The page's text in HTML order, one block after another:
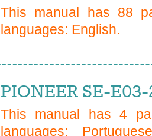
This manual has 88
languages: English.
PIONEER SE-
This manual has4
languages: